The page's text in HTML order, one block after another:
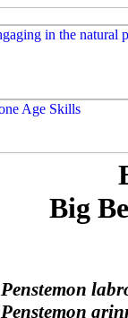
Big
Penstemon
Penstemon